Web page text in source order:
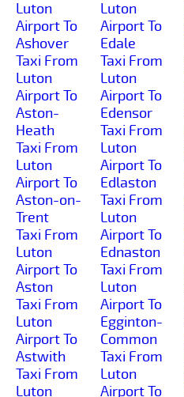
Luton
Airport To
Ashover
Taxi From
Luton
Airport To
Aston-
Heath
Taxi From
Luton
Airport To
Aston-on-
Trent
Taxi From
Luton
Airport To
Aston
Taxi From
Luton
Airport To
Astwith
Taxi From
Luton
Luton
Airport To
Edale
Taxi From
Luton
Airport To
Edensor
Taxi From
Luton
Airport To
Edlaston
Taxi From
Luton
Airport To
Ednaston
Taxi From
Luton
Airport To
Egginton-
Common
Taxi From
Luton
Airport To